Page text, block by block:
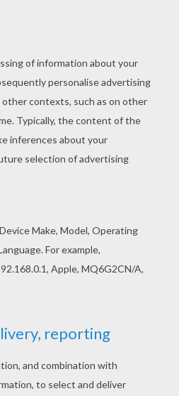
flower coach coloring
YEAR coloring pages
of Chinese flower
the colors of your
Children